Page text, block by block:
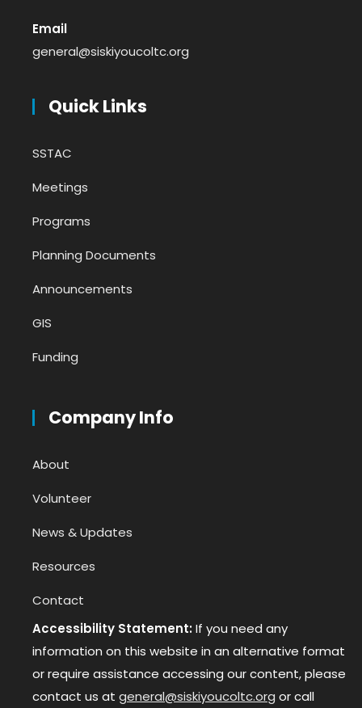
Email
general@siskiyoucoltc.org
Quick Links
SSTAC
Meetings
Programs
Planning Documents
Announcements
GIS
Funding
Company Info
About
Volunteer
News & Updates
Resources
Contact
Accessibility Statement: If you need any
information on this website in an alternative format
or require assistance accessing our content, please
contact us at general@siskiyoucoltc.org or call